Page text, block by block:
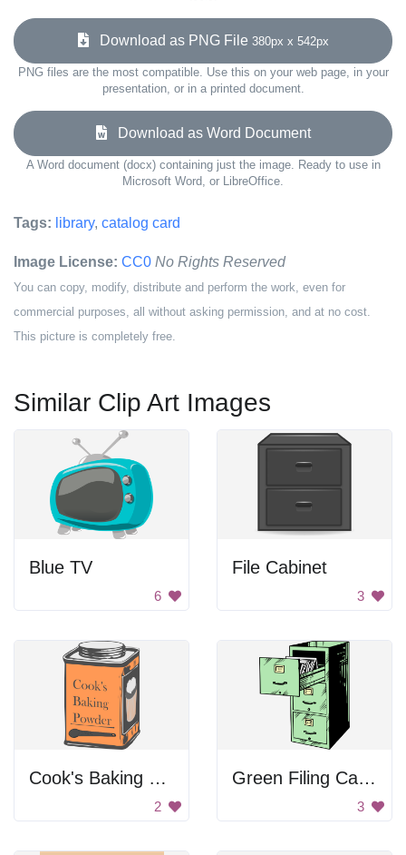
Download as PNG File 380px x 542px
PNG files are the most compatible. Use this on your web page, in your
presentation, or in a printed document.
Download as Word Document
A Word document (docx) containing just the image. Ready to use in
Microsoft Word, or LibreOffice.
Tags: library, catalog card
Image License: CC0 No Rights Reserved
You can copy, modify, distribute and perform the work, even for
commercial purposes, all without asking permission, and at no cost.
This picture is completely free.
Similar Clip Art Images
Blue TV
6
File Cabinet
3
Cook's Baking Powder
2
Green Filing Cabinet
3